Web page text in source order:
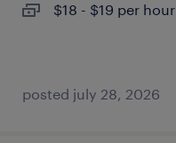
$18 - $19 per hour
posted july 28, 2026